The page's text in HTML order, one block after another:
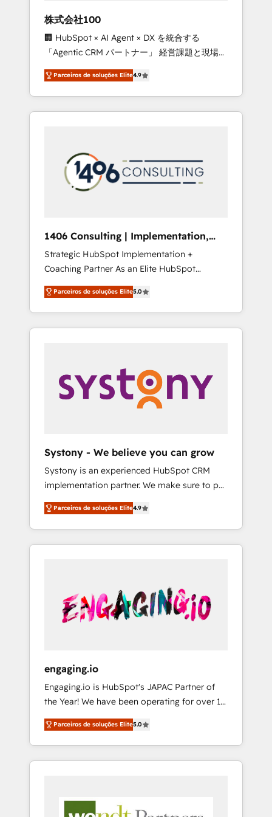
leaders: 🏆 HubSpot Platform Migration
Impact Award 🏆 Clutch HubSpot Global
Leader 🏆 Finalist: HubSpot Inbound
Campaign of the Year 🏆 Gold AVA Digital
Award for Best Website 🌟 Accreditations:
CRM Implementation, HubSpot Content
Experience, CRM Data Migration & Custom
株式会社100
🏢 HubSpot × AI Agent × DX を統合する
「Agentic CRM パートナー」 経営課題と現場業
務をつなぐAIネイティブ・エージェンシーとし
て、HubSpot Eliteの実装力で顧客フロント業務
を再設計します。 💡 100inc は何をする会社
か？ HubSpotを共通基盤に、AIエージェントを
本のAIネイティブ・エージェンシーです。事業
部・グループ会社・部門が分立する組織で、デ
ータと業務プロセスのサイロ化を、CRMを軸と
ら、GTMの見える化・自動化まで。全Hub統合
運用、データ品質設計、グループ横断のCRM統
合に対応します。 2️⃣ AIエージェント組織構築
営業・マーケティング業務の一部をAIが自律実
行する組織への移行を設計・実装。Breeze・
Claude等をHubSpotと連携させ、役割定義・運
用ルール・成果指標まで含めて設計します。 3️⃣
PMOとして主導。「設定の代行ではなく、設計
の責任」を引き受け、部門横断の統合・浸透・
変革管理を実行します。 ▸ CMS戦略設計・構
Hubで一体提供。 ▸ 既存CRM・MAからの移行
支援：Salesforce・Marketo・Pardot等からの
移行、カスタム設計、履歴データ移行と活用設
計まで。 ▸ AEO対応：ChatGPT・Perplexity等
のAI検索からの流入・引用を前提にコンテンツ
HubSpotアワード受賞・HUGリーダー ✓
AI活用に関するご相談、現状整理の壁打ちな
ど、構想段階からお気軽にお問い合わせくださ
Parceiros de soluções Elite4.9
1406 Consulting | Implementation,
Integration, AI
Strategic HubSpot Implementation +
Coaching Partner As an Elite HubSpot
Partner, 1406 Consulting helps mid-market
revenue teams transform how they sell,
market, and serve. We don't just build your
HubSpot—we teach your team to own it, then
Sales, Service, Data & Content 📈 Sales &
Marketing Alignment + Revenue Team
Enablement 🤖 Breeze AI & Custom Agent
what others broke. Built for mid-market
reality—practical solutions that work with
your actual headcount and constraints. By the
Numbers 🏆 Top 1% of all HubSpot partners
🔄 Top 5% globally in client retention 📅 8+
years of consistent results since 2017 Who
We Serve Revenue teams, marketing leaders,
unified systems that drive real business
results.
Parceiros de soluções Elite5.0
Systony - We believe you can grow
Systony is an experienced HubSpot CRM
implementation partner. We make sure to put
your organization's needs and goals first and
think along with your organization. We are
only satisfied once you are too. Why
Systony? - 20+ years of experience with
onboardings - Own back-end developers -
Complex data migrations (e.g. Salesforce, MS
Dynamics, Perfect View, SuperOffice) -
sector such as manufacturing, SaaS, business
services and wholesaler companies. As an
experienced HubSpot partner, we know how
important user adoption is. That's why we
have developed a step-by-step
implementation process that focuses on user
adoption. We’re experts on connecting data,
processes and experiences. Systony – We
Parceiros de soluções Elite4.9
engaging.io
Engaging.io is HubSpot's JAPAC Partner of
the Year! We have been operating for over 16
years and are one of HubSpot's most
experienced and technically capable Agency
Partners globally. We specialise in complex
CRM migrations, implementations,
multi national businesses. Our teams are
Parceiros de soluções Elite5.0